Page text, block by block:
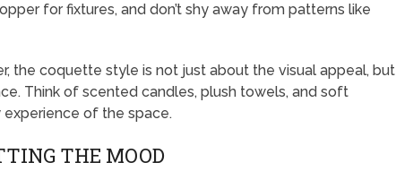
for fixtures, and don’t shy away from patterns like
the coquette style is not just about the visual appeal, but
Think of scented candles, plush towels, and soft
of the space.
THE MOOD